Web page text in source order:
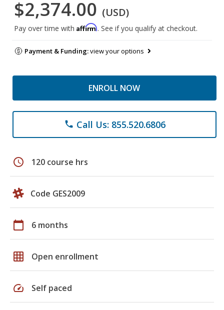
$2,374.00 (USD)
Pay over time with Affirm. See if you qualify at checkout.
Payment & Funding:view your options
ENROLL NOW
phone Call Us: 855.520.6806
schedule 120 course hrs
Code GES2009
calendar_today 6 months
grid_on Open enrollment
speed Self paced